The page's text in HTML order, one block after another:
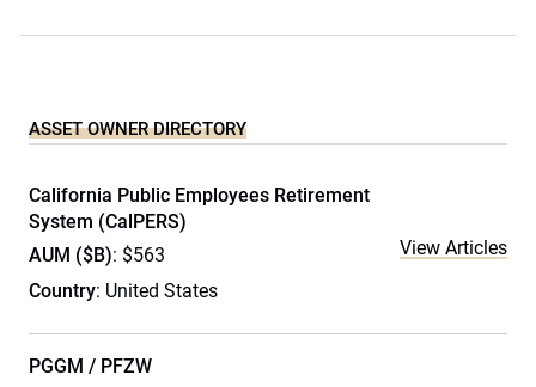
ASSET OWNER DIRECTORY
California Public Employees Retirement
System (CalPERS)
AUM ($B): $563
Country: United States
View Articles
PGGM / PFZW